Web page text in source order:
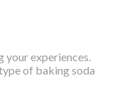
experiences.
of baking soda